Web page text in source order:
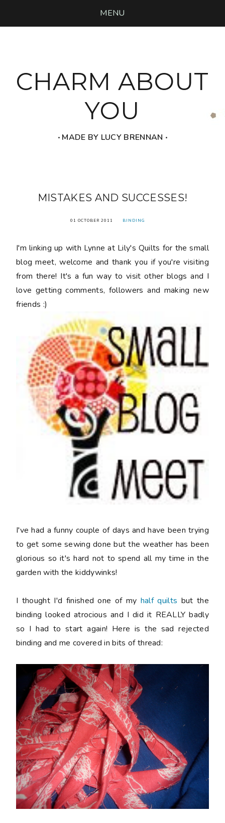
MENU
CHARM ABOUT
YOU
‧ MADE BY LUCY BRENNAN ‧
MISTAKES AND SUCCESSES!
01 OCTOBER 2011 BINDING
I'm linking up with Lynne at Lily's Quilts for the small
blog meet, welcome and thank you if you're visiting
from there! It's a fun way to visit other blogs and I
love getting comments, followers and making new
friends :)
I've had a funny couple of days and have been trying
to get some sewing done but the weather has been
glorious so it's hard not to spend all my time in the
garden with the kiddywinks!
I thought I'd finished one of my half quilts but the
binding looked atrocious and I did it REALLY badly
so I had to start again! Here is the sad rejected
binding and me covered in bits of thread: